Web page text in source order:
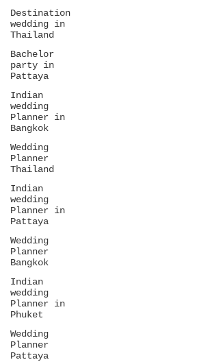
Destination
wedding in
Thailand
Bachelor
party in
Pattaya
Indian
wedding
Planner in
Bangkok
Wedding
Planner
Thailand
Indian
wedding
Planner in
Pattaya
Wedding
Planner
Bangkok
Indian
wedding
Planner in
Phuket
Wedding
Planner
Pattaya